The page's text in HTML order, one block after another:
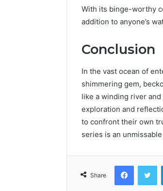
With its binge-worthy
addition to anyone’s
Conclusion
In the vast ocean of
shimmering gem,
like a winding river
exploration and
to confront their own
series is an
Share
Facebook